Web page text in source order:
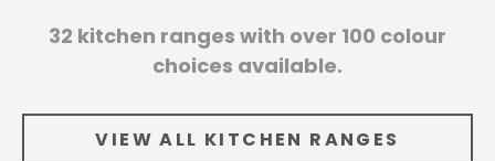
32 kitchen ranges with over 100 colour
choices available.
VIEW ALL KITCHEN RANGES